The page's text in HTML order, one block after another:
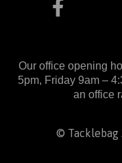
Our office opening
5pm, Friday 9am –
an office
© Tacklebag